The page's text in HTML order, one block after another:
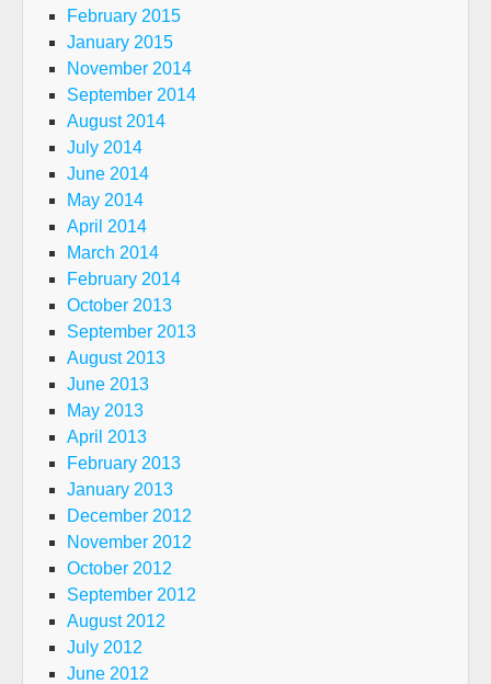
February 2015
January 2015
November 2014
September 2014
August 2014
July 2014
June 2014
May 2014
April 2014
March 2014
February 2014
October 2013
September 2013
August 2013
June 2013
May 2013
April 2013
February 2013
January 2013
December 2012
November 2012
October 2012
September 2012
August 2012
July 2012
June 2012